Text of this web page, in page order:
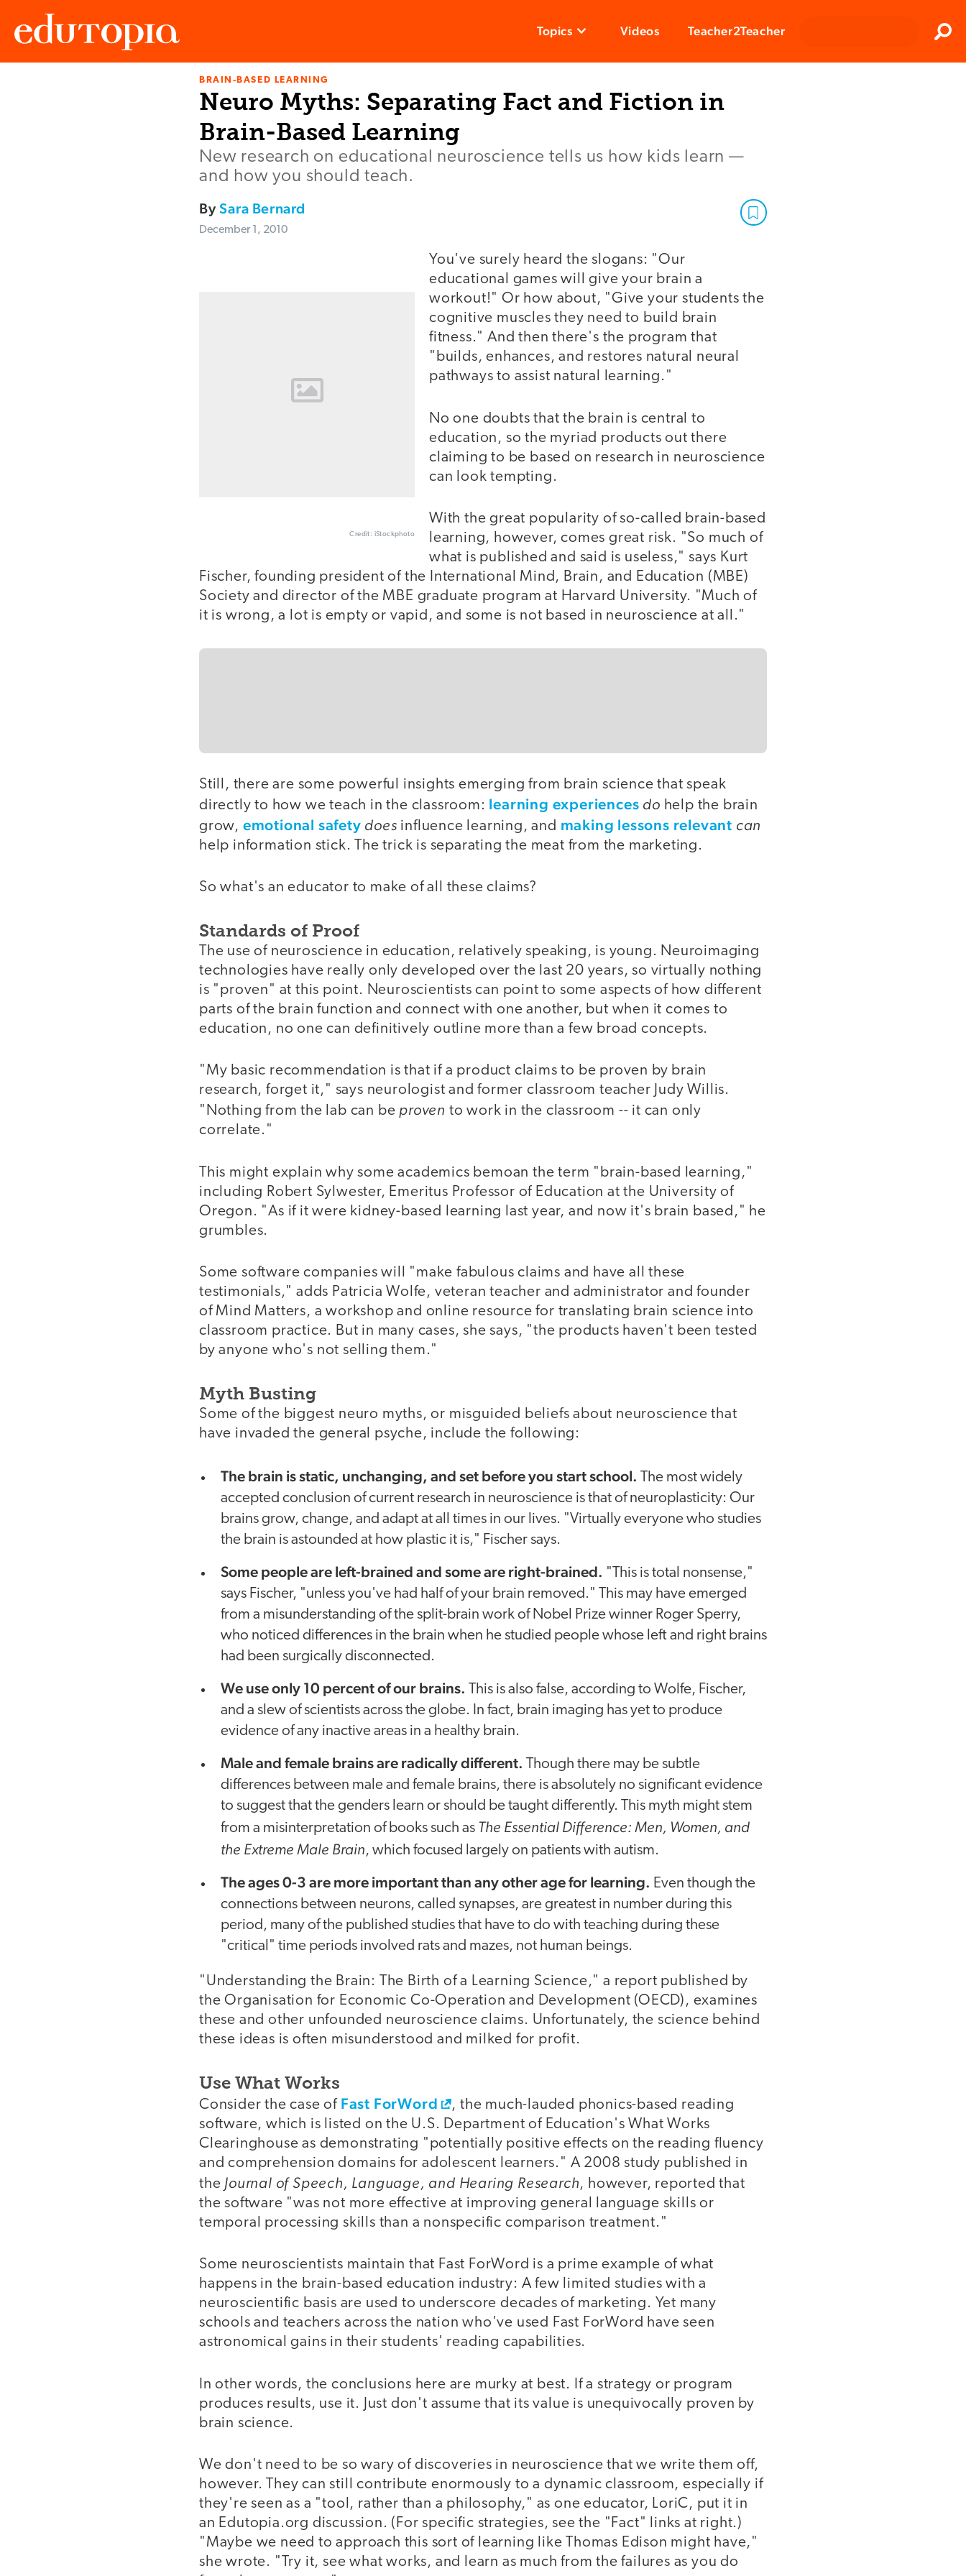
Topics Videos Teacher2Teacher
BRAIN-BASED LEARNING
Neuro Myths: Separating Fact and Fiction in
Brain-Based Learning
New research on educational neuroscience tells us how kids learn —
and how you should teach.
BySara Bernard
December 1, 2010
Credit: iStockphoto
You've surely heard the slogans: "Our
educational games will give your brain a
workout!" Or how about, "Give your students the
cognitive muscles they need to build brain
fitness." And then there's the program that
"builds, enhances, and restores natural neural
pathways to assist natural learning."
No one doubts that the brain is central to
education, so the myriad products out there
claiming to be based on research in neuroscience
can look tempting.
With the great popularity of so-called brain-based
learning, however, comes great risk. "So much of
what is published and said is useless," says Kurt
Fischer, founding president of the International Mind, Brain, and Education (MBE)
Society and director of the MBE graduate program at Harvard University. "Much of
it is wrong, a lot is empty or vapid, and some is not based in neuroscience at all."
Still, there are some powerful insights emerging from brain science that speak
directly to how we teach in the classroom: learning experiences do help the brain
grow, emotional safety does influence learning, and making lessons relevant can
help information stick. The trick is separating the meat from the marketing.
So what's an educator to make of all these claims?
Standards of Proof
The use of neuroscience in education, relatively speaking, is young. Neuroimaging
technologies have really only developed over the last 20 years, so virtually nothing
is "proven" at this point. Neuroscientists can point to some aspects of how different
parts of the brain function and connect with one another, but when it comes to
education, no one can definitively outline more than a few broad concepts.
"My basic recommendation is that if a product claims to be proven by brain
research, forget it," says neurologist and former classroom teacher Judy Willis.
"Nothing from the lab can be proven to work in the classroom -- it can only
correlate."
This might explain why some academics bemoan the term "brain-based learning,"
including Robert Sylwester, Emeritus Professor of Education at the University of
Oregon. "As if it were kidney-based learning last year, and now it's brain based," he
grumbles.
Some software companies will "make fabulous claims and have all these
testimonials," adds Patricia Wolfe, veteran teacher and administrator and founder
of Mind Matters, a workshop and online resource for translating brain science into
classroom practice. But in many cases, she says, "the products haven't been tested
by anyone who's not selling them."
Myth Busting
Some of the biggest neuro myths, or misguided beliefs about neuroscience that
have invaded the general psyche, include the following:
The brain is static, unchanging, and set before you start school. The most widely
accepted conclusion of current research in neuroscience is that of neuroplasticity: Our
brains grow, change, and adapt at all times in our lives. "Virtually everyone who studies
the brain is astounded at how plastic it is," Fischer says.
Some people are left-brained and some are right-brained. "This is total nonsense,"
says Fischer, "unless you've had half of your brain removed." This may have emerged
from a misunderstanding of the split-brain work of Nobel Prize winner Roger Sperry,
who noticed differences in the brain when he studied people whose left and right brains
had been surgically disconnected.
We use only 10 percent of our brains. This is also false, according to Wolfe, Fischer,
and a slew of scientists across the globe. In fact, brain imaging has yet to produce
evidence of any inactive areas in a healthy brain.
Male and female brains are radically different. Though there may be subtle
differences between male and female brains, there is absolutely no significant evidence
to suggest that the genders learn or should be taught differently. This myth might stem
from a misinterpretation of books such as The Essential Difference: Men, Women, and
the Extreme Male Brain, which focused largely on patients with autism.
The ages 0-3 are more important than any other age for learning. Even though the
connections between neurons, called synapses, are greatest in number during this
period, many of the published studies that have to do with teaching during these
"critical" time periods involved rats and mazes, not human beings.
"Understanding the Brain: The Birth of a Learning Science," a report published by
the Organisation for Economic Co-Operation and Development (OECD), examines
these and other unfounded neuroscience claims. Unfortunately, the science behind
these ideas is often misunderstood and milked for profit.
Use What Works
Consider the case of Fast ForWord
, the much-lauded phonics-based reading
software, which is listed on the U.S. Department of Education's What Works
Clearinghouse as demonstrating "potentially positive effects on the reading fluency
and comprehension domains for adolescent learners." A 2008 study published in
the Journal of Speech, Language, and Hearing Research, however, reported that
the software "was not more effective at improving general language skills or
temporal processing skills than a nonspecific comparison treatment."
Some neuroscientists maintain that Fast ForWord is a prime example of what
happens in the brain-based education industry: A few limited studies with a
neuroscientific basis are used to underscore decades of marketing. Yet many
schools and teachers across the nation who've used Fast ForWord have seen
astronomical gains in their students' reading capabilities.
In other words, the conclusions here are murky at best. If a strategy or program
produces results, use it. Just don't assume that its value is unequivocally proven by
brain science.
We don't need to be so wary of discoveries in neuroscience that we write them off,
however. They can still contribute enormously to a dynamic classroom, especially if
they're seen as a "tool, rather than a philosophy," as one educator, LoriC, put it in
an Edutopia.org discussion. (For specific strategies, see the "Fact" links at right.)
"Maybe we need to approach this sort of learning like Thomas Edison might have,"
she wrote. "Try it, see what works, and learn as much from the failures as you do